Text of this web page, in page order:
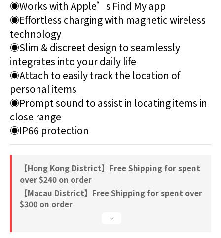
Battery 40pcs (Randomly selected based on stock)
◉Works with Apple’s Find My app
◉Effortless charging with magnetic wireless
technology
◉Slim & discreet design to seamlessly
integrates into your daily life
◉Attach to easily track the location of
personal items
◉Prompt sound to assist in locating items in
close range
◉IP66 protection
【Hong Kong District】Free Shipping for spent
over $240 on order
【Macau District】Free Shipping for spent over
$300 on order